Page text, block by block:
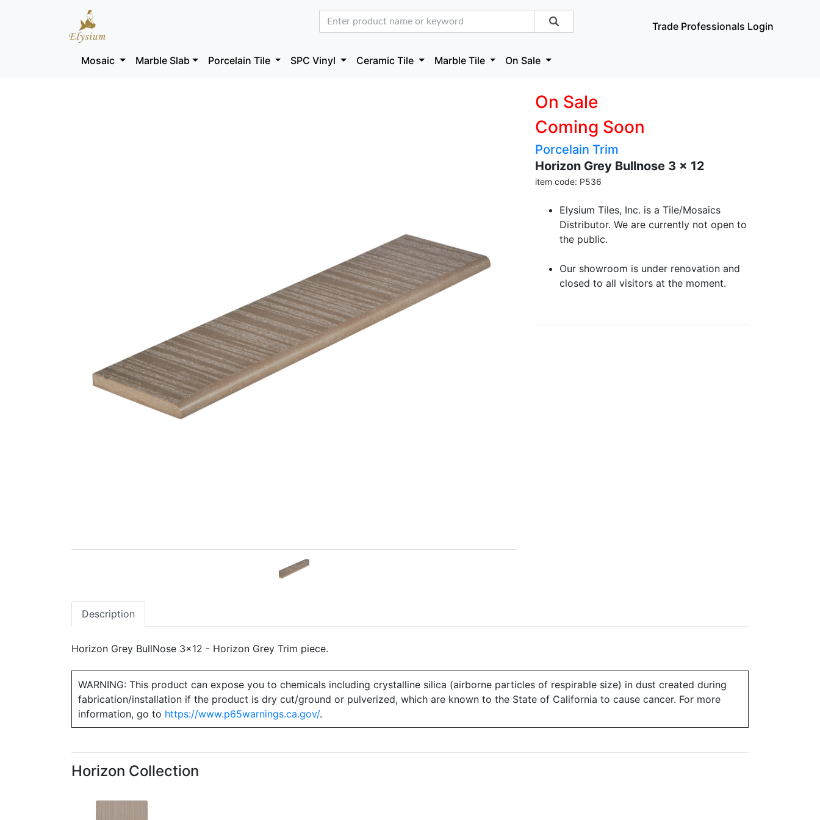
Trade Professionals Login
Mosaic Marble Slab Porcelain Tile SPC Vinyl Ceramic Tile Marble Tile On Sale
On Sale
Coming Soon
Porcelain Trim
Horizon Grey Bullnose 3 x 12
item code: P536
Elysium Tiles, Inc. is a Tile/Mosaics
Distributor. We are currently not open to
the public.
Our showroom is under renovation and
closed to all visitors at the moment.
Description
Horizon Grey BullNose 3x12 - Horizon Grey Trim piece.
WARNING: This product can expose you to chemicals including crystalline silica (airborne particles of respirable size) in dust created during
fabrication/installation if the product is dry cut/ground or pulverized, which are known to the State of California to cause cancer. For more
information, go to https://www.p65warnings.ca.gov/.
Horizon Collection